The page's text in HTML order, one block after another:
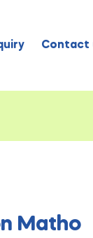
Contact
Matho